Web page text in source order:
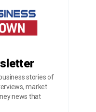
stories of
market
news that